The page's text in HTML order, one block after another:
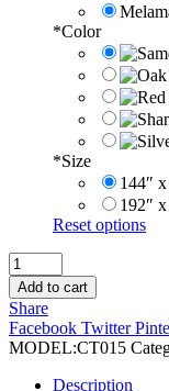
*Color
*Size
144″
192″
Reset options
Hot
Selling
Switch
Socket
Conference
Table
quantity
Add to cart
Share
Facebook Twitter
MODEL:CT015
Description